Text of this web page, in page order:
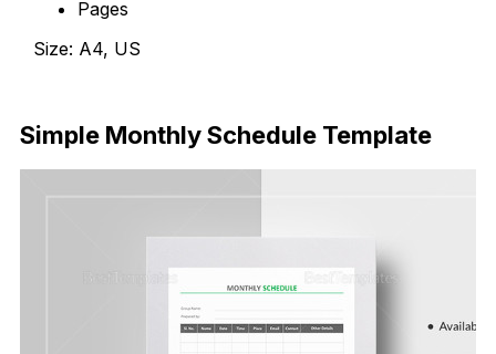
Pages
Size: A4, US
Simple Monthly Schedule Template